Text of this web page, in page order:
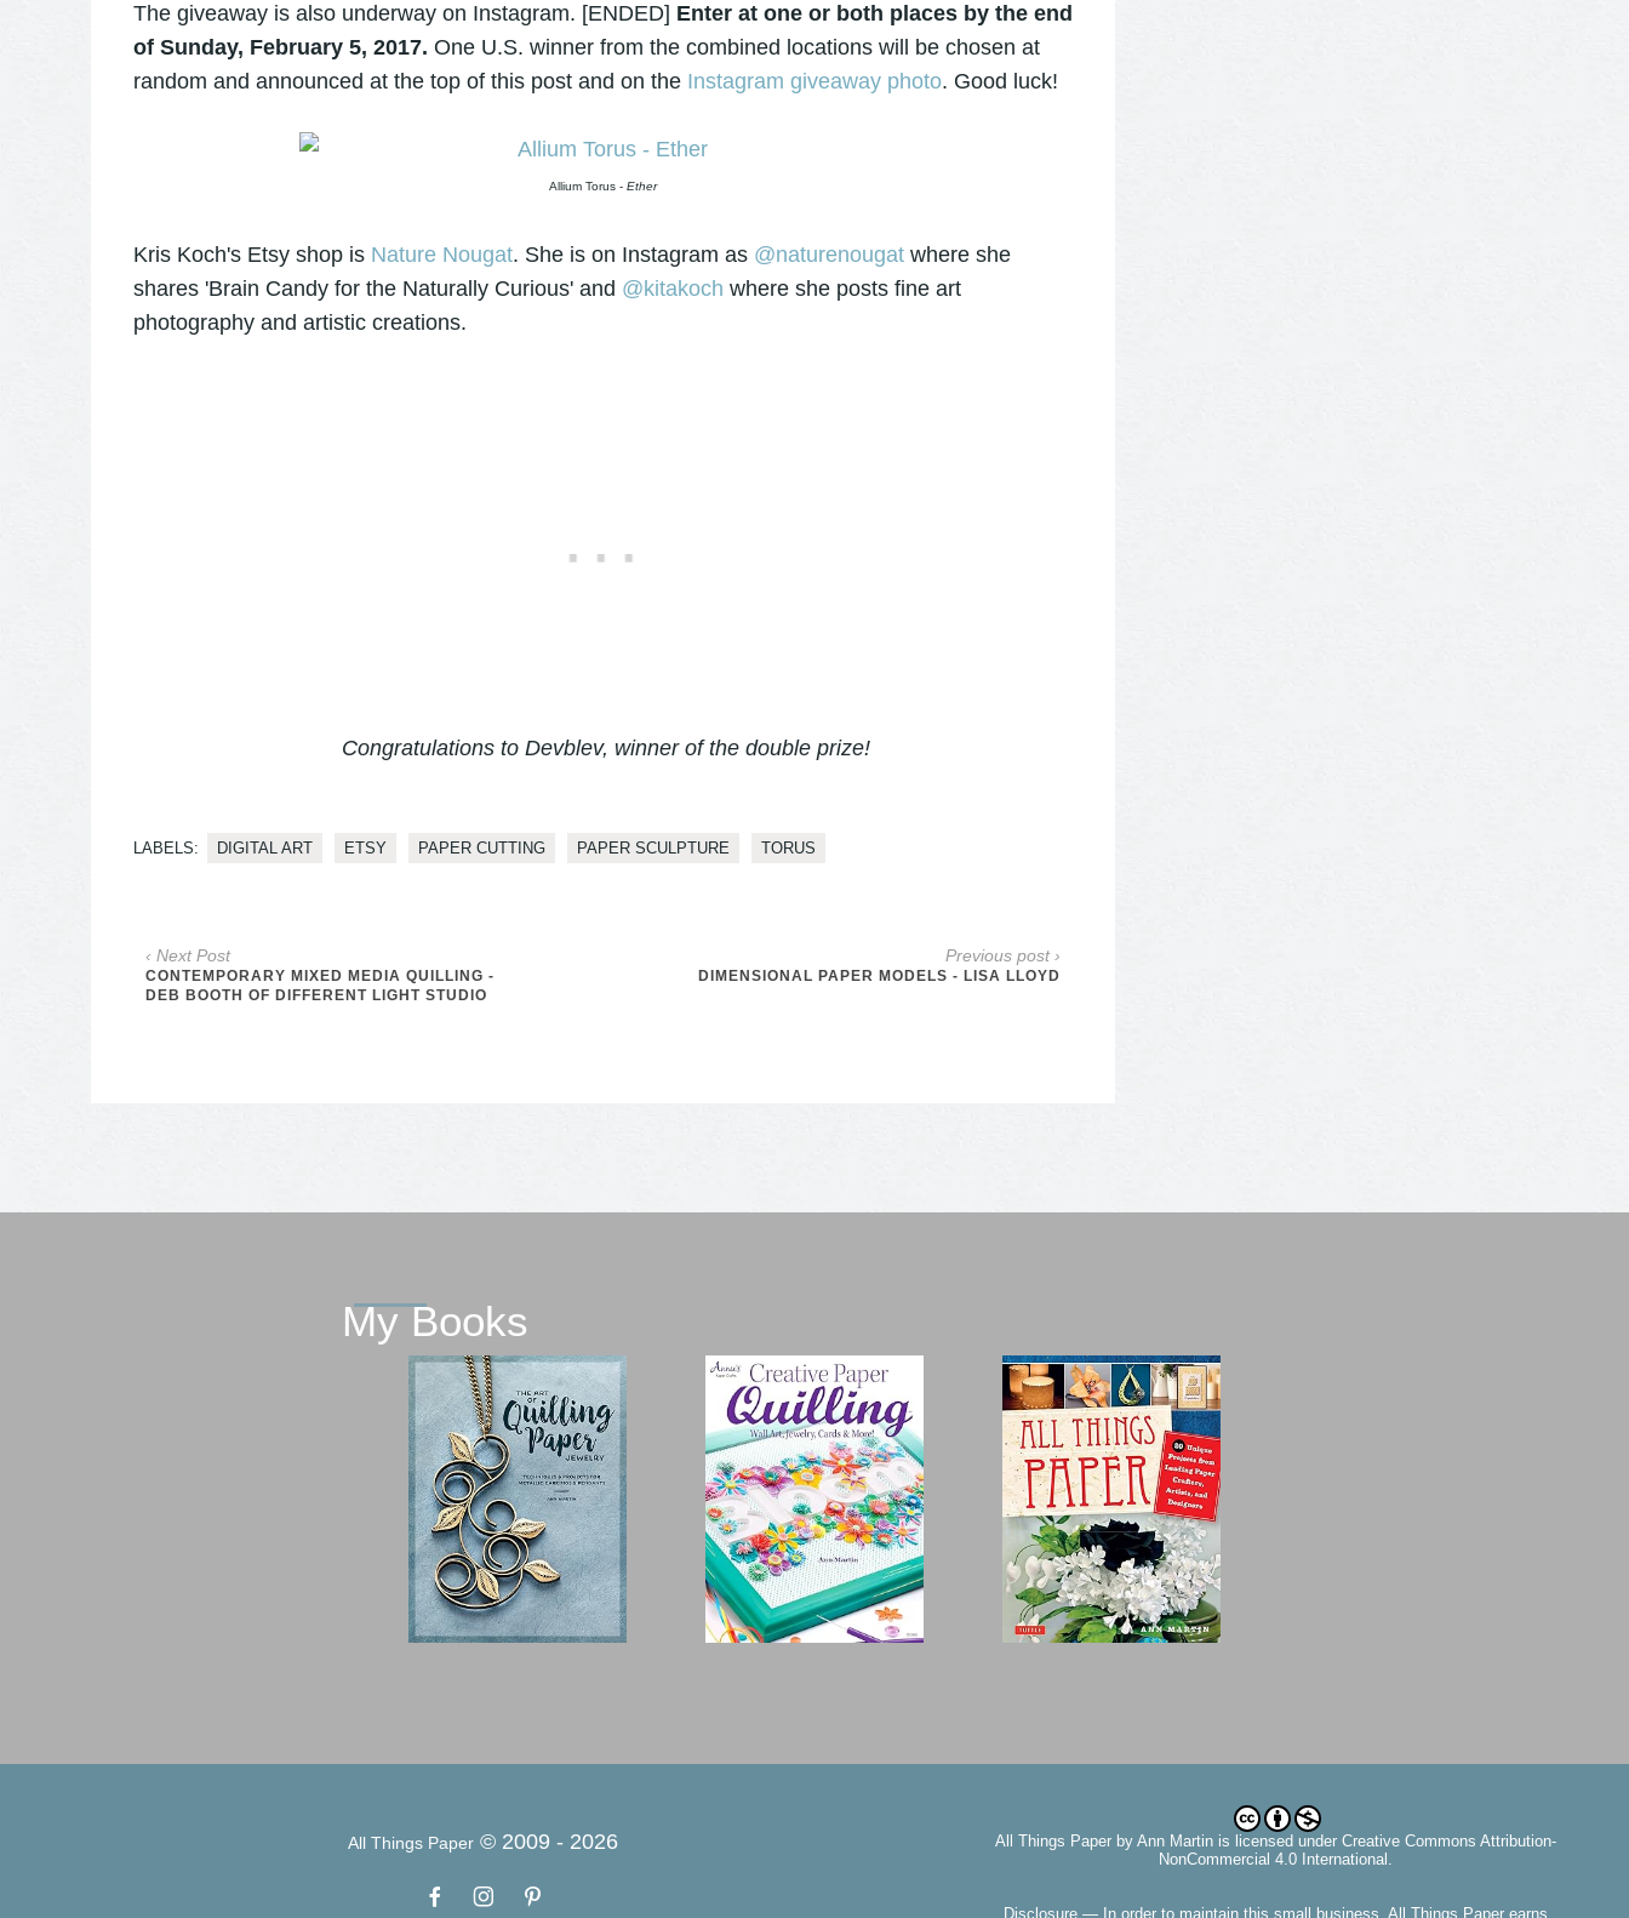
The giveaway is also underway on Instagram. [ENDED] Enter at one or both places by the end
of Sunday, February 5, 2017. One U.S. winner from the combined locations will be chosen at
random and announced at the top of this post and on the Instagram giveaway photo. Good luck!
Allium Torus - Ether
Kris Koch's Etsy shop is Nature Nougat. She is on Instagram as @naturenougatwhere she
shares 'Brain Candy for the Naturally Curious'and @kitakoch where she posts fine art
photography and artistic creations.
Congratulations to Devblev, winner of the double prize!
LABELS: DIGITAL ART ETSY PAPER CUTTING PAPER SCULPTURE TORUS
‹ Next Post
CONTEMPORARY MIXED MEDIA QUILLING -
DEB BOOTH OF DIFFERENT LIGHT STUDIO
Previous post ›
DIMENSIONAL PAPER MODELS - LISA LLOYD
My Books
All Things Paper © 2009 - 2026 All Things Paperby Ann Martinis licensed under Creative Commons Attribution-
NonCommercial 4.0 International.
Disclosure — In order to maintain this small business, All Things Paper earns